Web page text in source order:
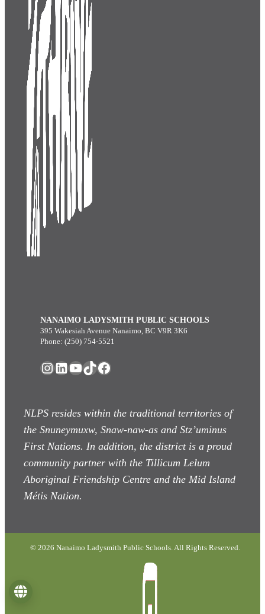
NANAIMO LADYSMITH PUBLIC SCHOOLS
395 Wakesiah Avenue Nanaimo, BC V9R 3K6
Phone: (250) 754-5521
Instagram
LinkedIn
YouTube
TikTok
Facebook
NLPS resides within the traditional territories of
the Snuneymuxw, Snaw-naw-as and Stz’uminus
First Nations. In addition, the district is a proud
community partner with the Tillicum Lelum
Aboriginal Friendship Centre and the Mid Island
Métis Nation.
© 2026 Nanaimo Ladysmith Public Schools. All Rights Reserved.
Language